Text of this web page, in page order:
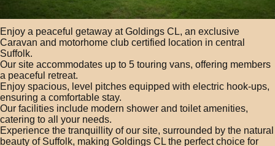
Enjoy a peaceful getaway at Goldings CL, an exclusive
Caravan and motorhome club certified location in central
Suffolk.
Our site accommodates up to 5 touring vans, offering members
a peaceful retreat.
Enjoy spacious, level pitches equipped with electric hook-ups,
ensuring a comfortable stay.
Our facilities include modern shower and toilet amenities,
catering to all your needs.
Experience the tranquillity of our site, surrounded by the natural
beauty of Suffolk, making Goldings CL the perfect choice for